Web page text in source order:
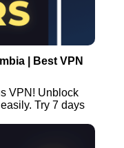
| Best VPN
VPN! Unblock
Try 7 days